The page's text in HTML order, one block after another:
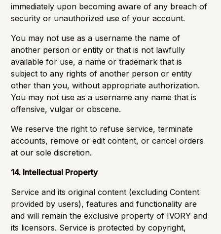
immediately upon becoming aware of any breach of
security or unauthorized use of your account.
You may not use as a username the name of
another person or entity or that is not lawfully
available for use, a name or trademark that is
subject to any rights of another person or entity
other than you, without appropriate authorization.
You may not use as a username any name that is
offensive, vulgar or obscene.
We reserve the right to refuse service, terminate
accounts, remove or edit content, or cancel orders
at our sole discretion.
14. Intellectual Property
Service and its original content (excluding Content
provided by users), features and functionality are
and will remain the exclusive property of IVORY and
its licensors. Service is protected by copyright,